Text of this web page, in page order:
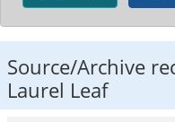
Source/Archive
Laurel Leaf